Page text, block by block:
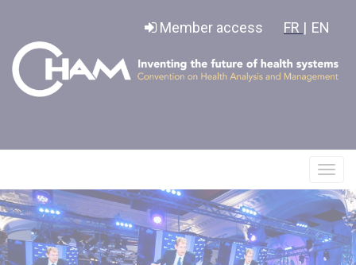
Member access FR | EN
le
menu